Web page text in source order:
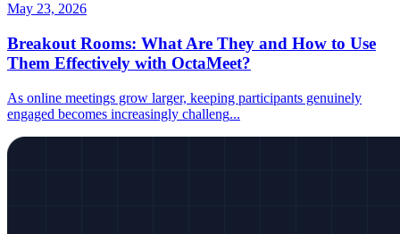
May 23, 2026
Breakout Rooms: What Are They and How to Use
Them Effectively with OctaMeet?
As online meetings grow larger, keeping participants genuinely
engaged becomes increasingly challeng...